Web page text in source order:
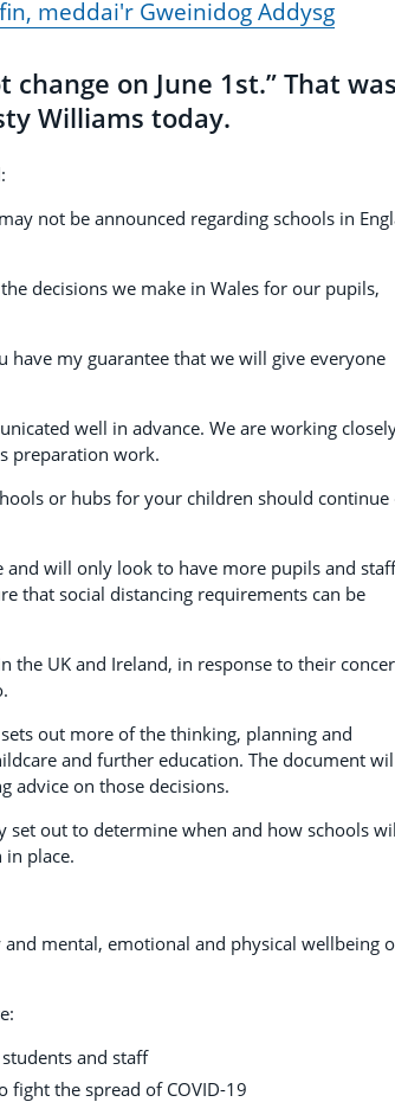
meddai'r Gweinidog Addysg
on June 1st.” That
Williams today.
not be announced regarding schools in
decisions we make in Wales for our pupils,
have my guarantee that we will give everyone
well in advance. We are working
preparation work.
or hubs for your children should continue
and will only look to have more pupils and
that social distancing requirements can be
UK and Ireland, in response to their
out more of the thinking, planning and
and further education. The document
advice on those decisions.
set out to determine when and how schools
place.
mental, emotional and physical wellbeing
and staff
the spread of COVID-19